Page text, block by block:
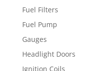
Fuel Filters
Fuel Pump
Gauges
Headlight Doors
Ignition Coils